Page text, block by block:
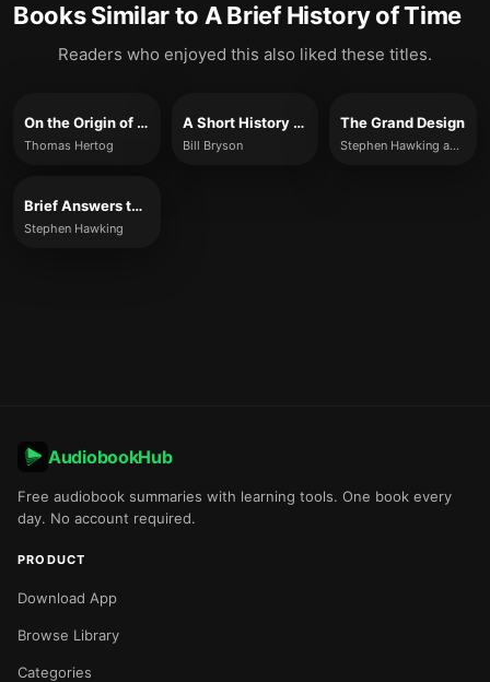
Books Similar to A Brief History of Time
Readers who enjoyed this also liked these titles.
On the Origin of Time
Thomas Hertog
A Short History of Nearly Everything
Bill Bryson
The Grand Design
Stephen Hawking and Leonard Mlodinow
Brief Answers to the Big Questions
Stephen Hawking
AudiobookHub
Free audiobook summaries with learning tools. One book every
day. No account required.
PRODUCT
Download App
Browse Library
Categories